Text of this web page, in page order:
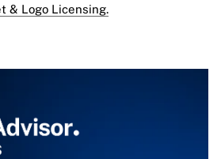
& Logo Licensing.